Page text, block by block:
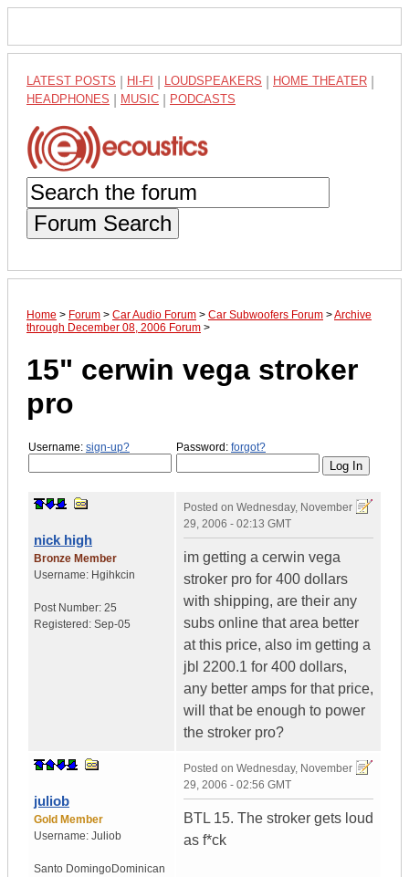
LATEST POSTS HI-FI LOUDSPEAKERS HOME THEATER
HEADPHONES MUSIC PODCASTS
Forum Search
Home > Forum > Car Audio Forum > Car Subwoofers Forum >Archive
through December 08, 2006 Forum >
15" cerwin vega stroker
pro
Username: sign-up? Password: forgot?
nick high
Bronze Member
Username: Hgihkcin
Post Number: 25
Registered: Sep-05
Posted on Wednesday, November
29, 2006 - 02:13 GMT
im getting a cerwin vega
stroker pro for 400 dollars
with shipping, are their any
subs online that area better
at this price, also im getting a
jbl 2200.1 for 400 dollars,
any better amps for that price,
will that be enough to power
the stroker pro?
juliob
Gold Member
Username: Juliob
Santo DomingoDominican
Posted on Wednesday, November
29, 2006 - 02:56 GMT
BTL 15. The stroker gets loud
as f*ck